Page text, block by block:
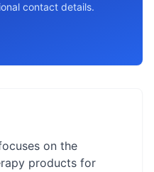
contact details.
on the
products for